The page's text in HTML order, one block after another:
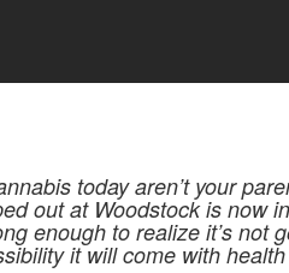
today aren’t your
out at Woodstock is now
enough to realize it’s not
it will come with health